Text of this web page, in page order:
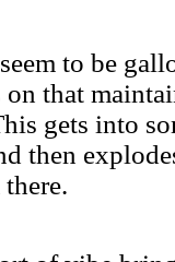
to be
that
gets into
then